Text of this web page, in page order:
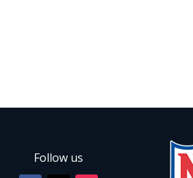
Follow us